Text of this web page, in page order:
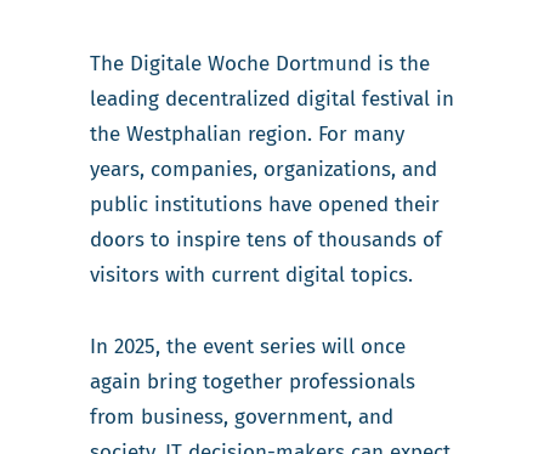
The Digitale Woche Dortmund is the
leading decentralized digital festival in
the Westphalian region. For many
years, companies, organizations, and
public institutions have opened their
doors to inspire tens of thousands of
visitors with current digital topics.
In 2025, the event series will once
again bring together professionals
from business, government, and